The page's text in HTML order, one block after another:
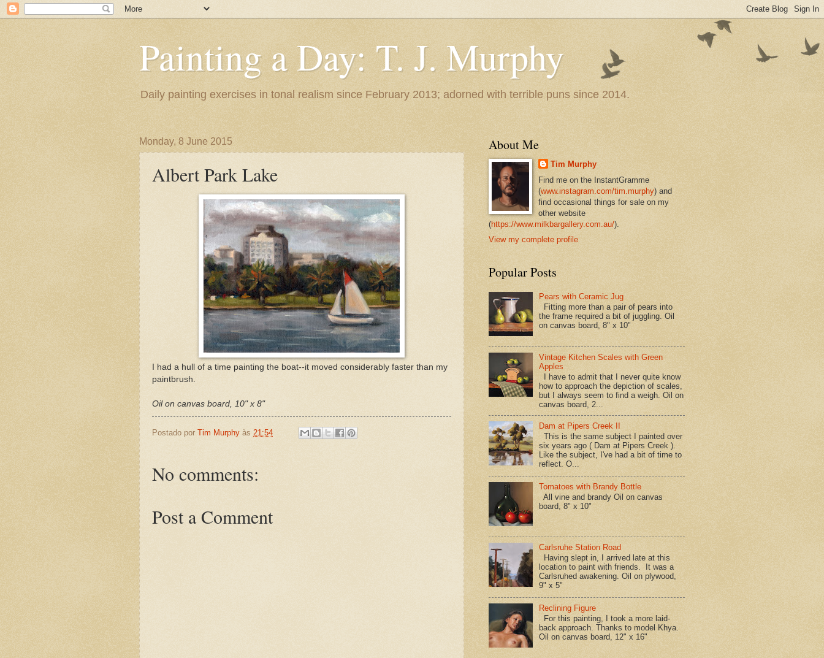
Painting a Day: T. J. Murphy
Daily painting exercises in tonal realism since February 2013; adorned with terrible puns since 2014.
Monday, 8 June 2015
Albert Park Lake
I had a hull of a time painting the boat--it moved considerably faster than my
paintbrush.
Oil on canvas board, 10" x 8"
Postado por Tim Murphy às 21:54
No comments:
Post a Comment
About Me
Tim Murphy
Find me on the InstantGramme
(www.instagram.com/tim.murphy) and
find occasional things for sale on my
other website
(https://www.milkbargallery.com.au/).
View my complete profile
Popular Posts
Pears with Ceramic Jug
Fitting more than a pair of pears into
the frame required a bit of juggling. Oil
on canvas board, 8" x 10"
Vintage Kitchen Scales with Green
Apples
I have to admit that I never quite know
how to approach the depiction of scales,
but I always seem to find a weigh. Oil on
canvas board, 2...
Dam at Pipers Creek II
This is the same subject I painted over
six years ago ( Dam at Pipers Creek ).
Like the subject, I've had a bit of time to
reflect. O...
Tomatoes with Brandy Bottle
All vine and brandy Oil on canvas
board, 8" x 10"
Carlsruhe Station Road
Having slept in, I arrived late at this
location to paint with friends. It was a
Carlsruhed awakening. Oil on plywood,
9" x 5"
Reclining Figure
For this painting, I took a more laid-
back approach. Thanks to model Khya.
Oil on canvas board, 12" x 16"